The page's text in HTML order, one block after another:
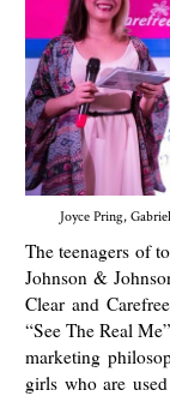
Joyce Pring,
The teenagers of
Johnson &
Clear and
“See The Real
marketing
girls who are